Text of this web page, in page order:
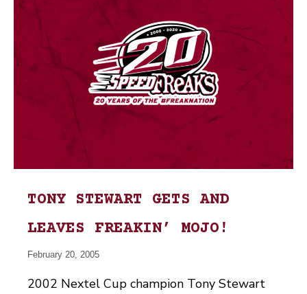
TONY STEWART GETS AND
LEAVES FREAKIN’ MOJO!
February 20, 2005
2002 Nextel Cup champion Tony Stewart